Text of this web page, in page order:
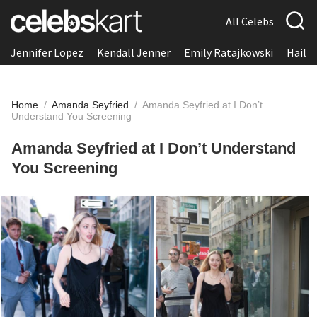
All Celebs
Jennifer Lopez Kendall Jenner Emily Ratajkowski
Home / Amanda Seyfried / Amanda Seyfried at I Don’t
Understand You Screening
Amanda Seyfried at I Don’t Understand
You Screening